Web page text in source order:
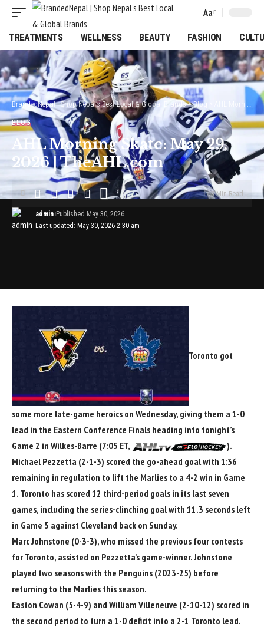
Font
Resizer
Aa
TREATMENTS WELLNESS BEAUTY FASHION
BrandedNepal | Shop Nepal’s Best Local & Global Brands>Blog AHL Morning Skate: May 29, 2026 | TheAHL.com
BLOG
AHL Morning Skate: May 29,
2026 | TheAHL.com
Last updated: May 30, 2026 2:30 am
admin Published May 30, 2026
3 Min Read
Toronto got
some more late-game heroics on Wednesday, giving them a 1-0
lead in the Eastern Conference Finals heading into tonight’s
Game 2 in Wilkes-Barre (7:05 ET,
).
Michael Pezzetta (2-1-3) scored the go-ahead goal with 1:36
remaining in regulation to lift the Marlies to a 4-2 win in Game
1. Toronto has scored 12 third-period goals in its last seven
games, including the series-clinching goal with 11.3 seconds left
in Game 5 against Cleveland back on Sunday.
Marc Johnstone (0-3-3), who missed the previous four contests
for Toronto, assisted on Pezzetta’s game-winner. Johnstone
played two seasons with the Penguins (2023-25) before
returning to the Marlies this season.
Easton Cowan (5-4-9) and William Villeneuve (2-10-12) scored in
the second period to turn a 1-0 deficit into a 2-1 Toronto lead.